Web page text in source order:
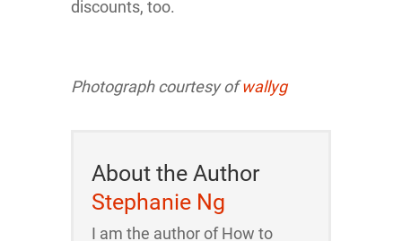
discounts, too.
Photograph courtesy ofwallyg
About the Author
Stephanie Ng
I am the author of How to